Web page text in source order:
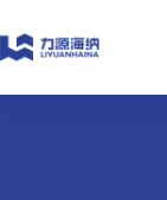
to
content